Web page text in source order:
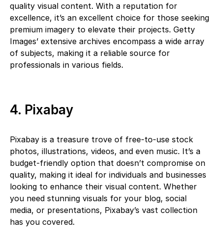
quality visual content. With a reputation for
excellence, it’s an excellent choice for those seeking
premium imagery to elevate their projects. Getty
Images’ extensive archives encompass a wide array
of subjects, making it a reliable source for
professionals in various fields.
4. Pixabay
Pixabay is a treasure trove of free-to-use stock
photos, illustrations, videos, and even music. It’s a
budget-friendly option that doesn’t compromise on
quality, making it ideal for individuals and businesses
looking to enhance their visual content. Whether
you need stunning visuals for your blog, social
media, or presentations, Pixabay’s vast collection
has you covered.